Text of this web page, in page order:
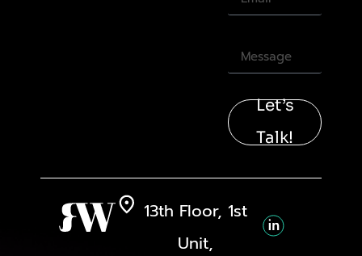
Let’s
Talk!
13th Floor, 1st
Unit,